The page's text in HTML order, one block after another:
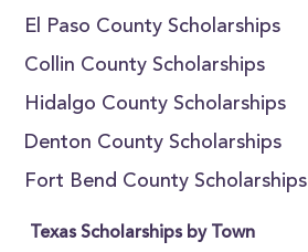
El Paso County Scholarships
Collin County Scholarships
Hidalgo County Scholarships
Denton County Scholarships
Fort Bend County Scholarships
Texas Scholarships by Town